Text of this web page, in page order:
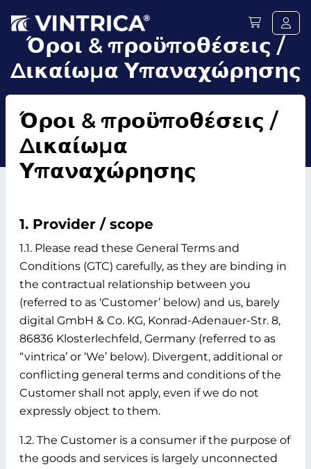
Όροι & προϋποθέσεις /
Δικαίωμα Υπαναχώρησης
Όροι & προϋποθέσεις /
Δικαίωμα
Υπαναχώρησης
1. Provider / scope
1.1. Please read these General Terms and
Conditions (GTC) carefully, as they are binding in
the contractual relationship between you
(referred to as ‘Customer’ below) and us, barely
digital GmbH & Co. KG, Konrad-Adenauer-Str. 8,
86836 Klosterlechfeld, Germany (referred to as
“vintrica’ or ‘We’ below). Divergent, additional or
conflicting general terms and conditions of the
Customer shall not apply, even if we do not
expressly object to them.
1.2. The Customer is a consumer if the purpose of
the goods and services is largely unconnected